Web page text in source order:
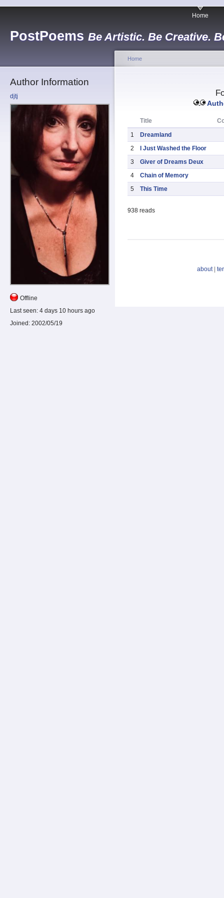
PostPoems Be Artistic. Be Creative.
Home
Author Information
djtj
Offline
Last seen: 4 days 10 hours ago
Joined: 2002/05/19
Home
Title
1
Dreamland
2
I Just Washed the Floor
3
Giver of Dreams Deux
4
Chain of Memory
5
This Time
938 reads
about|